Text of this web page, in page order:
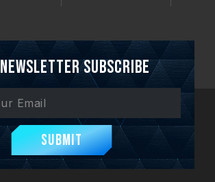
Newsletter Subscribe
Submit